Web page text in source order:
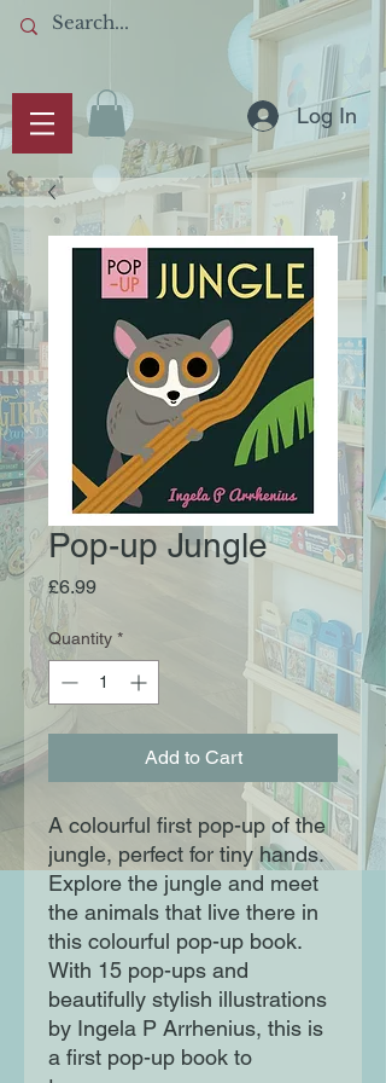
Log In
Pop-up Jungle
£6.99Price
Quantity *
Add to Cart
A colourful first pop-up of the
jungle, perfect for tiny hands.
Explore the jungle and meet
the animals that live there in
this colourful pop-up book.
With 15 pop-ups and
beautifully stylish illustrations
by Ingela P Arrhenius, this is
a first pop-up book to